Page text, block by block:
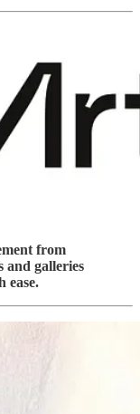
from
galleries
ease.